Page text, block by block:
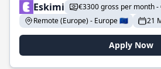
Eskimi
€3300 gross per month
Remote (Europe) - Europe 🇪🇺
21
Apply Now